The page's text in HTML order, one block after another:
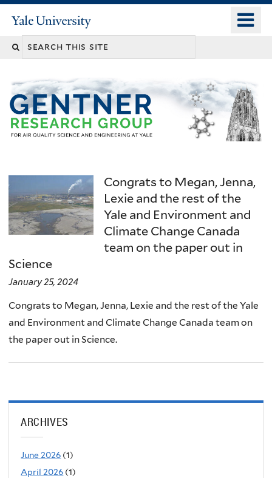
content
Yale
University
Congrats to Megan, Jenna,
Lexie and the rest of the
Yale and Environment and
Climate Change Canada
team on the paper out in
Science
January 25, 2024
Congrats to Megan, Jenna, Lexie and the rest of the Yale
and Environment and Climate Change Canada team on
the paper out in Science.
ARCHIVES
June 2026 (1)
April 2026 (1)